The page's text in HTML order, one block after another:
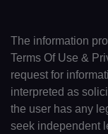
The information
Terms Of Use &
request for
interpreted as
the user has any
seek independent